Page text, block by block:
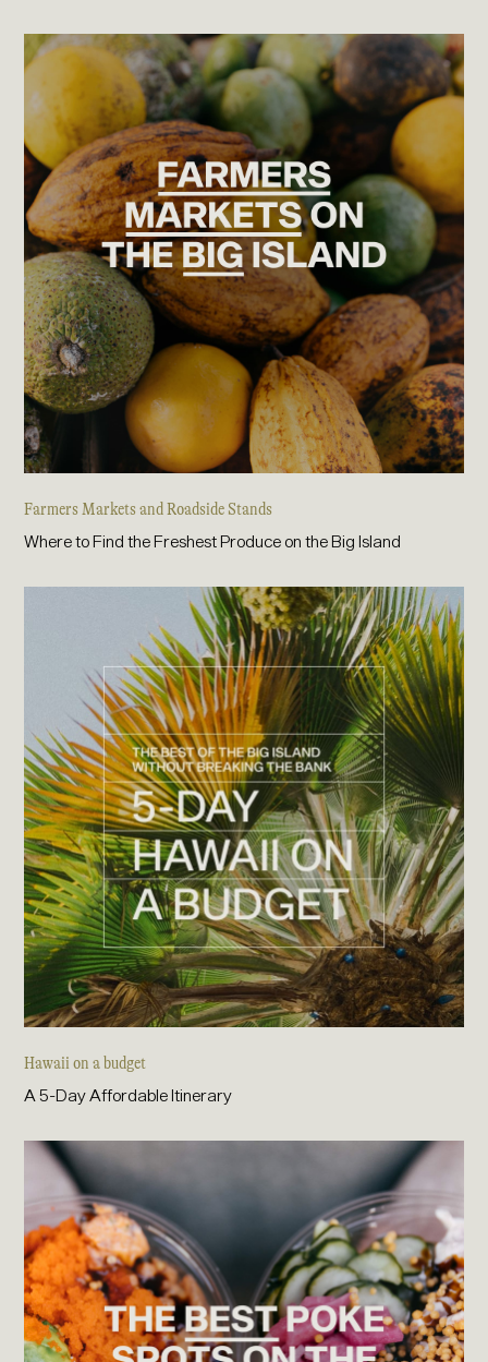
Farmers Markets and Roadside Stands
Where to Find the Freshest Produce on the Big Island
Hawaii on a budget
A 5-Day Affordable Itinerary